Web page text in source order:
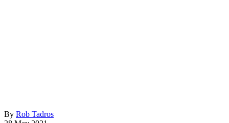
By Rob Tadros